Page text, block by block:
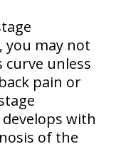
you may not
curve unless
pain or
develops with
of the